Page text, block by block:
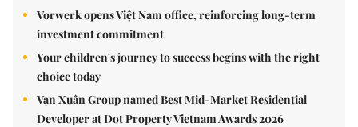
Vorwerk opens Việt Nam office, reinforcing long-term
investment commitment
Your children's journey to success begins with the right
choice today
Vạn Xuân Group named Best Mid-Market Residential
Developer at Dot Property Vietnam Awards 2026